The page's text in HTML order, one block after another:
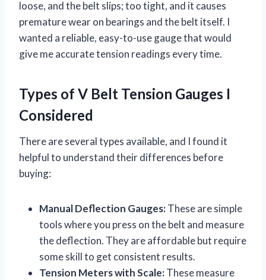
loose, and the belt slips; too tight, and it causes
premature wear on bearings and the belt itself. I
wanted a reliable, easy-to-use gauge that would
give me accurate tension readings every time.
Types of V Belt Tension Gauges I
Considered
There are several types available, and I found it
helpful to understand their differences before
buying:
Manual Deflection Gauges:These are simple
tools where you press on the belt and measure
the deflection. They are affordable but require
some skill to get consistent results.
Tension Meters with Scale:These measure